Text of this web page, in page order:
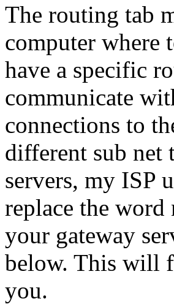
The routing tab
computer where
have a specific
communicate
connections to
different sub net
servers, my ISP
replace the
your gateway
below. This will
you.